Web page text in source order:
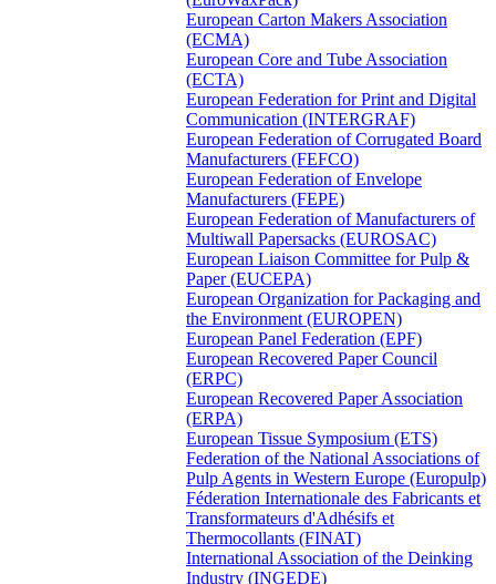
European Carton Makers Association
(ECMA)
European Core and Tube Association
(ECTA)
European Federation for Print and Digital
Communication (INTERGRAF)
European Federation of Corrugated Board
Manufacturers (FEFCO)
European Federation of Envelope
Manufacturers (FEPE)
European Federation of Manufacturers of
Multiwall Papersacks (EUROSAC)
European Liaison Committee for Pulp &
Paper (EUCEPA)
European Organization for Packaging and
the Environment (EUROPEN)
European Panel Federation (EPF)
European Recovered Paper Council
(ERPC)
European Recovered Paper Association
(ERPA)
European Tissue Symposium (ETS)
Federation of the National Associations of
Pulp Agents in Western Europe (Europulp)
Féderation Internationale des Fabricants et
Transformateurs d'Adhésifs et
Thermocollants (FINAT)
International Association of the Deinking
Industry (INGEDE)